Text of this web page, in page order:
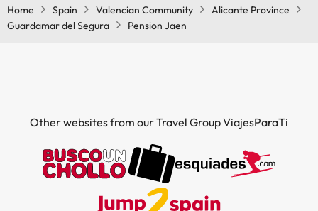
Home Spain Valencian Community
Alicante Province
Guardamar del Segura
Pension Jaen
Other websites from our Travel Group ViajesParaTi